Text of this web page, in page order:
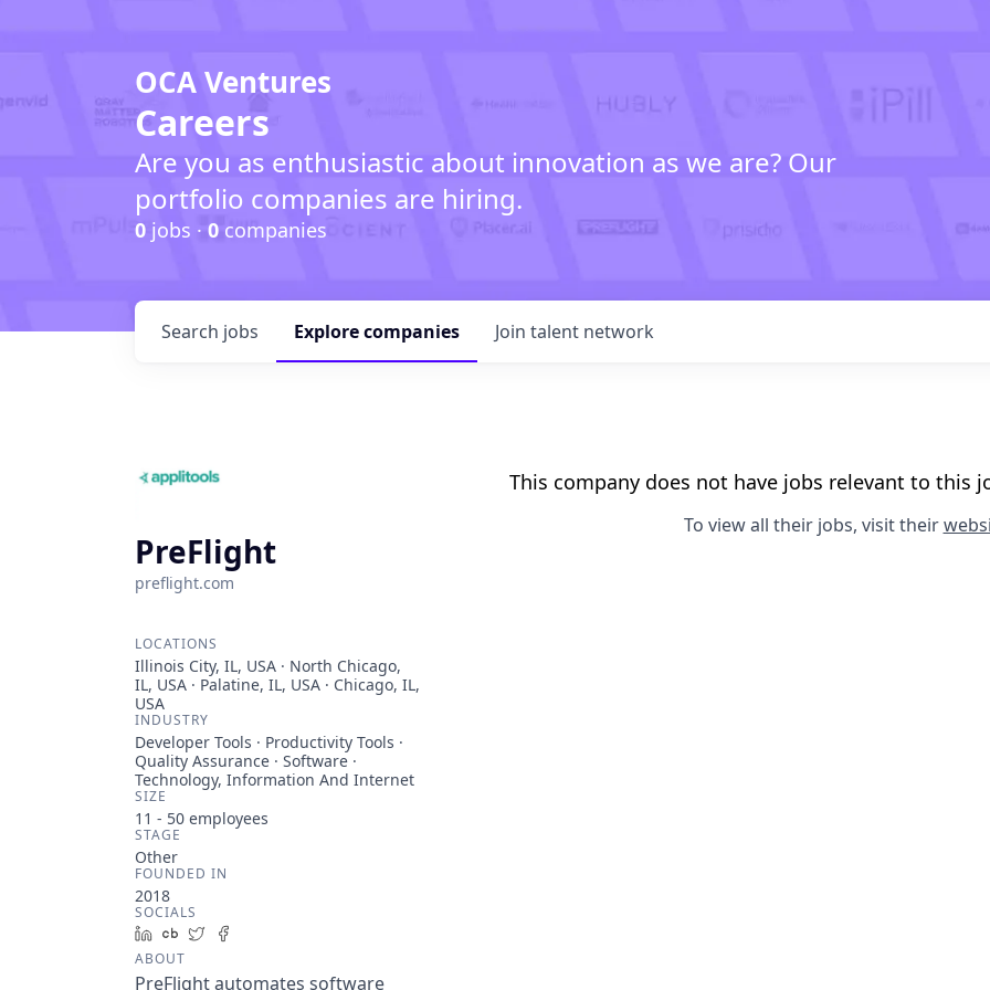
OCA Ventures
Careers
Are you as enthusiastic about innovation as we are? Our
portfolio companies are hiring.
0 jobs · 0 companies
Search jobs Explorecompanies Join talent network
PreFlight
preflight.com
LOCATIONS
Illinois City, IL, USA · North Chicago,
IL, USA · Palatine, IL, USA · Chicago, IL,
USA
INDUSTRY
Developer Tools · Productivity Tools ·
Quality Assurance · Software ·
Technology, Information And Internet
SIZE
11 - 50 employees
STAGE
Other
FOUNDED IN
2018
SOCIALS
LinkedIn
Crunchbase
Twitter
ABOUT
PreFlight automates software
This company does not have jobs relevant to this
To view all their jobs, visit their